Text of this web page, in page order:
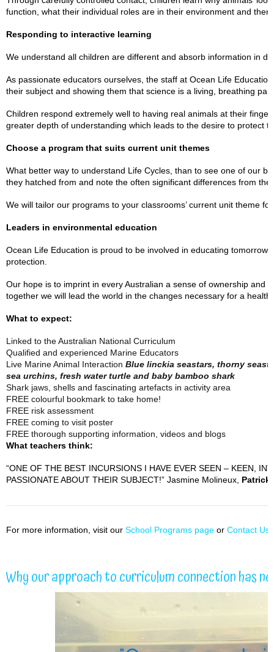
function, what their individual roles are in their environment and
Responding to interactive learning
We understand all children are different and absorb information in
As passionate educators ourselves, the staff at Ocean Life
their subject and showing them that science is a living, breathing
Children respond extremely well to having real animals at their
greater depth of understanding which leads to the desire to protect
Choose a program that suits current unit themes
What better way to understand Life Cycles, than to see one of our
they hatched from and note the often significant differences from
We will tailor our programs to your classrooms’ current unit theme
Leaders in environmental education
Ocean Life Education is proud to be involved in educating
protection.
Our hope is to imprint in every Australian a sense of ownership and
together we will lead the world in the changes necessary for a
What to expect:
Linked to the Australian National Curriculum
Qualified and experienced Marine Educators
Live Marine Animal Interaction Blue linckia seastars, thorny
sea urchins, fresh water turtle and baby bamboo shark
Shark jaws, shells and fascinating artefacts in activity area
FREE colourful bookmark to take home!
FREE risk assessment
FREE coming to visit poster
FREE thorough supporting information, videos and blogs
What teachers think:
“ONE OF THE BEST INCURSIONS I HAVE EVER SEEN – KEEN,
PASSIONATE ABOUT THEIR SUBJECT!” Jasmine Molineux,
For more information, visit our School Programs page or Contact Us
Why our approach to curriculum connection has